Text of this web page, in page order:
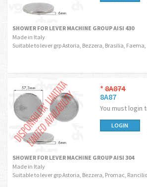
SHOWER FOR LEVER MACHINE GROUP AISI 430
Made in Italy
Suitable to lever grp Astoria, Bezzera, Brasilia,
*8A874
8A87
You must login
LOGIN
SHOWER FOR LEVER MACHINE GROUP AISI 304
Made in Italy
Suitable to lever grp Astoria, Bezzera, Promac,